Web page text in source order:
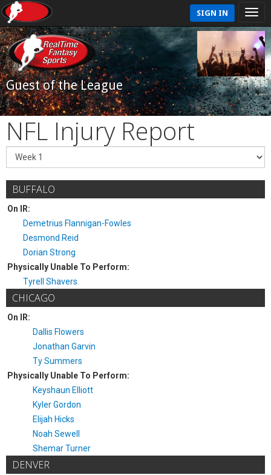
SIGN IN
Guest of the League
NFL Injury Report
BUFFALO
On IR:
Demetrius Flannigan-Fowles
Desmond Reid
Dorian Strong
Physically Unable To Perform:
Tyrell Shavers
CHICAGO
On IR:
Dallis Flowers
Jonathan Garvin
Ty Summers
Physically Unable To Perform:
Keyshaun Elliott
Kyler Gordon
Elijah Hicks
Noah Sewell
Shemar Turner
DENVER